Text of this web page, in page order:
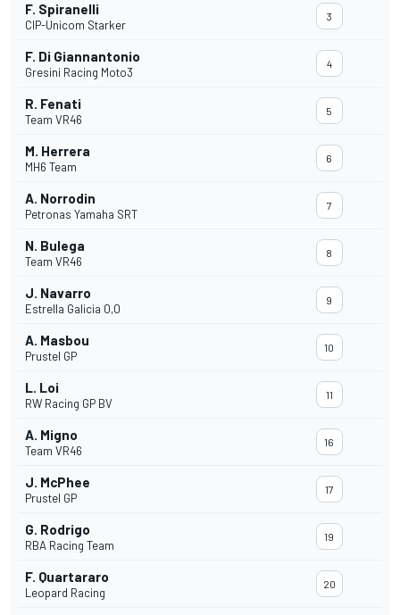
F. Spiranelli
CIP-Unicom Starker
3
F. Di Giannantonio
Gresini Racing Moto3
4
R. Fenati
Team VR46
5
M. Herrera
MH6 Team
6
A. Norrodin
Petronas Yamaha SRT
7
N. Bulega
Team VR46
8
J. Navarro
Estrella Galicia 0,0
9
A. Masbou
Prustel GP
10
L. Loi
RW Racing GP BV
11
A. Migno
Team VR46
16
J. McPhee
Prustel GP
17
G. Rodrigo
RBA Racing Team
19
F. Quartararo
Leopard Racing
20